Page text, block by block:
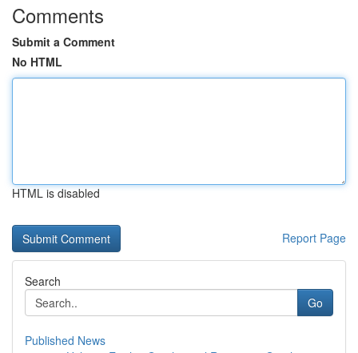
Comments
Submit a Comment
No HTML
HTML is disabled
Report Page
Search
Go
Published News